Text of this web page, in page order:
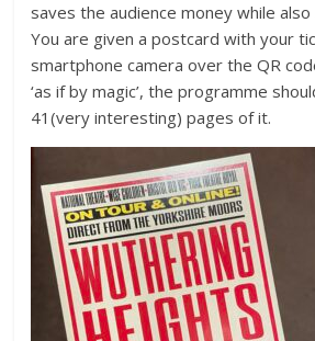
saves the audience money while
You are given a postcard with your
smartphone camera over the QR
‘as if by magic’, the programme
41(very interesting) pages of it.